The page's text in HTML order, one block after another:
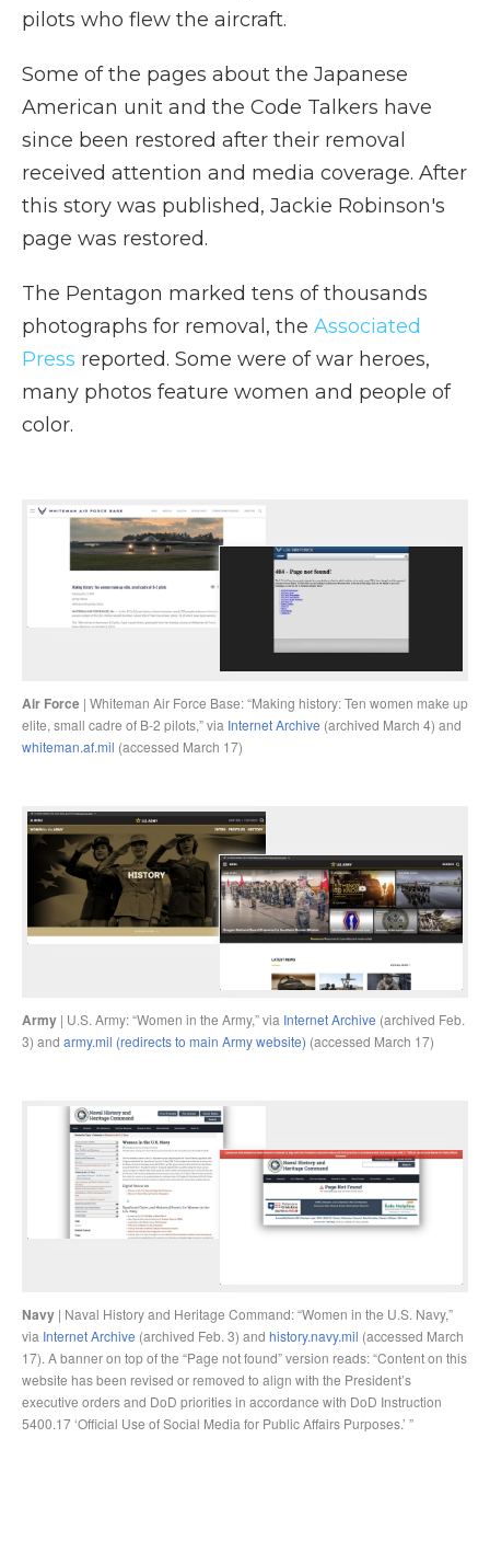
pilots who flew the aircraft.
Some of the pages about the Japanese
American unit and the Code Talkers have
since been restored after their removal
received attention and media coverage. After
this story was published, Jackie Robinson's
page was restored.
The Pentagon marked tens of thousands
photographs for removal, the Associated
Press reported. Some were of war heroes,
many photos feature women and people of
color.